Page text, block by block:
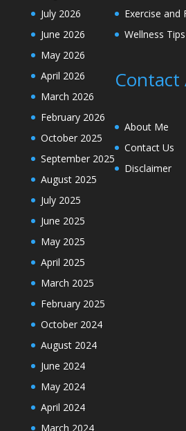
July 2026
June 2026
May 2026
April 2026
March 2026
February 2026
October 2025
September 2025
August 2025
July 2025
June 2025
May 2025
April 2025
March 2025
February 2025
October 2024
August 2024
June 2024
May 2024
April 2024
March 2024
Exercise and
Wellness
About Me
Contact Us
Disclaimer